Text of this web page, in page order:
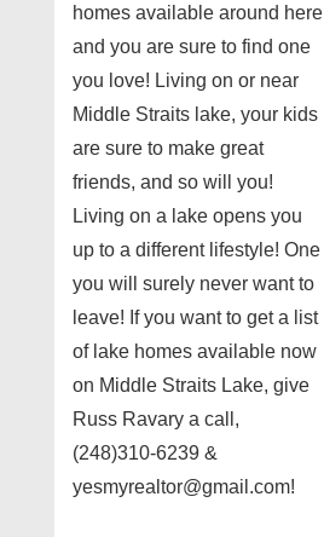
homes available around here
and you are sure to find one
you love! Living on or near
Middle Straits lake, your kids
are sure to make great
friends, and so will you!
Living on a lake opens you
up to a different lifestyle! One
you will surely never want to
leave! If you want to get a list
of lake homes available now
on Middle Straits Lake, give
Russ Ravary a call,
(248)310-6239 &
yesmyrealtor@gmail.com!